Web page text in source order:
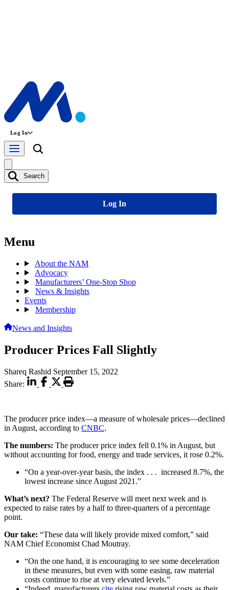
Log In
Search
Log In
Menu
About the NAM
Advocacy
Manufacturers’ One-Stop Shop
News & Insights
Events
Membership
News and Insights
Producer Prices Fall Slightly
Shareq Rashid September 15, 2022
Share:
The producer price index—a measure of wholesale prices—declined
in August, according to CNBC.
The numbers: The producer price index fell 0.1% in August, but
without accounting for food, energy and trade services, it rose 0.2%.
“On a year-over-year basis, the index . . . increased 8.7%, the
lowest increase since August 2021.”
What’s next? The Federal Reserve will meet next week and is
expected to raise rates by a half to three-quarters of a percentage
point.
Our take: “These data will likely provide mixed comfort,” said
NAM Chief Economist Chad Moutray.
“On the one hand, it is encouraging to see some deceleration
in these measures, but even with some easing, raw material
costs continue to rise at very elevated levels.”